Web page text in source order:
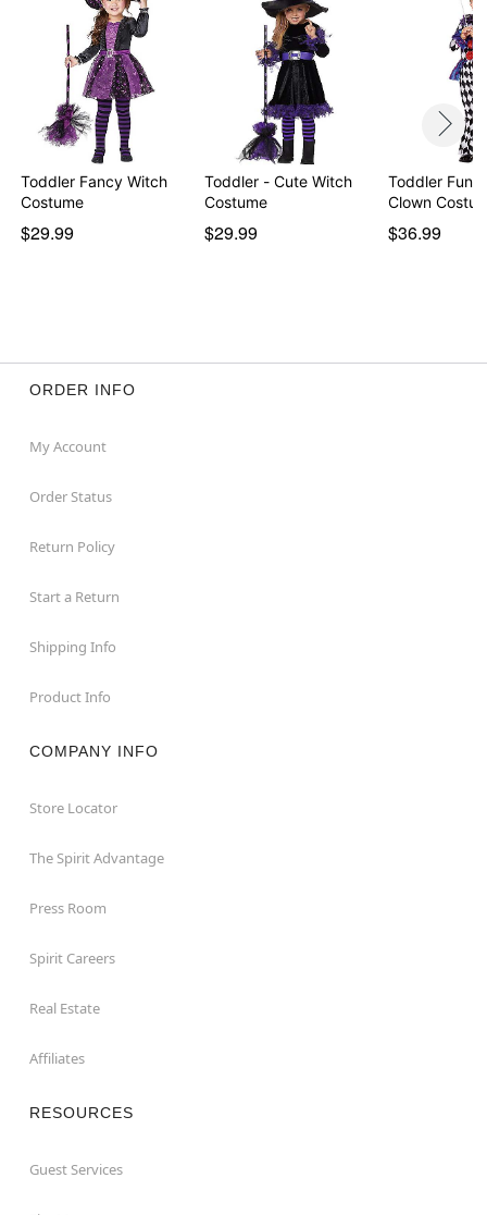
Item# 05040639
Toddler Fancy Witch
Costume
$29.99
Toddler - Cute Witch
Costume
$29.99
Toddler
Clown
$36.99
ORDER INFO
My Account
Order Status
Return Policy
Start a Return
Shipping Info
Product Info
COMPANY INFO
Store Locator
The Spirit Advantage
Press Room
Spirit Careers
Real Estate
Affiliates
RESOURCES
Guest Services